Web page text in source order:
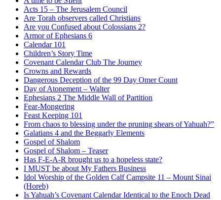
Acts 15 – The Jerusalem Council
Are Torah observers called Christians
Are you Confused about Colossians 2?
Armor of Ephesians 6
Calendar 101
Children’s Story Time
Covenant Calendar Club The Journey
Crowns and Rewards
Dangerous Deception of the 99 Day Omer Count
Day of Atonement – Walter
Ephesians 2 The Middle Wall of Partition
Fear-Mongering
Feast Keeping 101
From chaos to blessing under the pruning shears of Yahuah?”
Galatians 4 and the Beggarly Elements
Gospel of Shalom
Gospel of Shalom – Teaser
Has F-E-A-R brought us to a hopeless state?
I MUST be about My Fathers Business
Idol Worship of the Golden Calf Campsite 11 – Mount Sinai
(Horeb)
Is Yahuah’s Covenant Calendar Identical to the Enoch Dead